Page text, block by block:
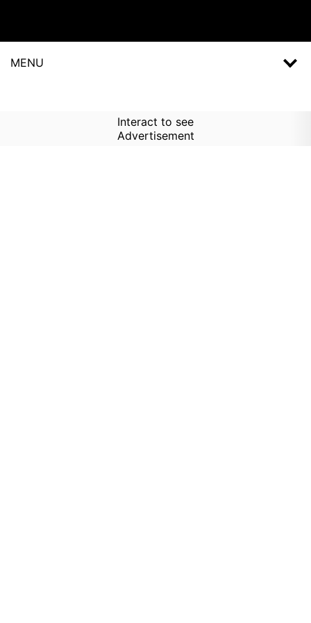
MENU
Interact to see
Advertisement